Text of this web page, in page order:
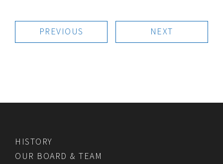
PREVIOUS NEXT
HISTORY
OUR BOARD & TEAM